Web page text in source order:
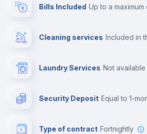
Bills Included up to a
Cleaning services included in
Laundry Services not available
Security Deposit equal to 1-
Type of contract Fortnightly